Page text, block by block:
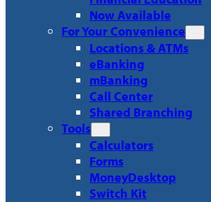
Now Available
For Your Convenience
Locations & ATMs
eBanking
mBanking
Call Center
Shared Branching
Tools
Calculators
Forms
MoneyDesktop
Switch Kit